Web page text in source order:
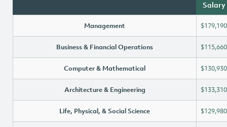
Salary
Management $179,190
Business & Financial Operations $115,660
Computer & Mathematical $130,930
Architecture & Engineering $133,310
Life, Physical, & Social Science $129,980